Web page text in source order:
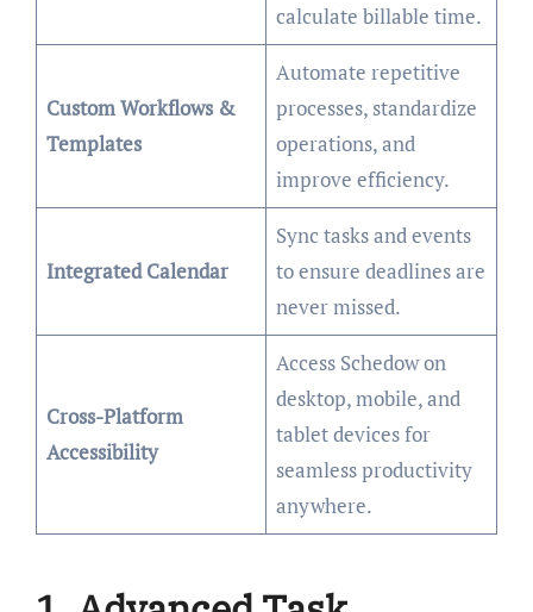
calculate billable time.
Custom Workflows &
Templates
Automate repetitive
processes, standardize
operations, and
improve efficiency.
Integrated Calendar
Sync tasks and events
to ensure deadlines are
never missed.
Cross-Platform
Accessibility
Access Schedow on
desktop, mobile, and
tablet devices for
seamless productivity
anywhere.